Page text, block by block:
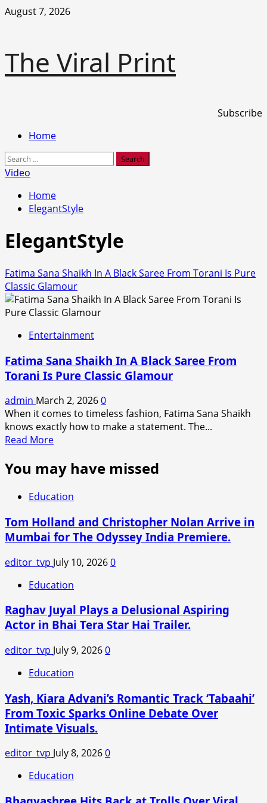
Skip
August 7, 2026
The Viral Print
Subscribe
PrimaryHome
Search
for:
Video
Home
ElegantStyle
ElegantStyle
Fatima Sana Shaikh In A Black Saree From Torani Is Pure
Classic Glamour
Entertainment
Fatima Sana Shaikh In A Black Saree From
Torani Is Pure Classic Glamour
admin March 2, 20260
When it comes to timeless fashion, Fatima Sana Shaikh
knows exactly how to make a statement. The...
Read MoreRead
about
Fatima
Sana
Shaikh
In
A
Black
Saree
From
Torani
Pure
Classic
You may have missed
Education
Tom Holland and Christopher Nolan Arrive in
Mumbai for The Odyssey India Premiere.
editor_tvp July 10, 20260
Education
Raghav Juyal Plays a Delusional Aspiring
Actor in Bhai Tera Star Hai Trailer.
editor_tvp July 9, 20260
Education
Yash, Kiara Advani’s Romantic Track ‘Tabaahi’
From Toxic Sparks Online Debate Over
Intimate Visuals.
editor_tvp July 8, 20260
Education